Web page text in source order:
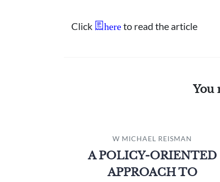
Click here to read the article
You
W MICHAEL REISMAN
A POLICY-ORIENTED
APPROACH TO